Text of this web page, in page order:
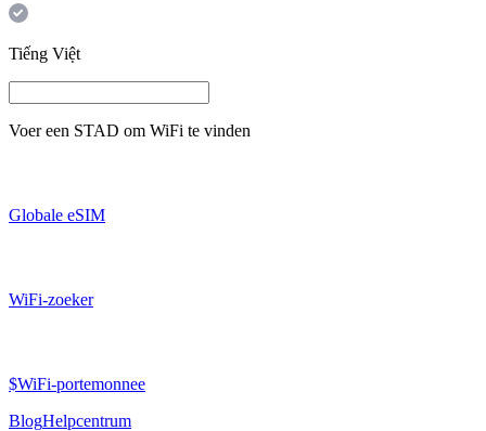
Tiếng Việt
Voer een STAD om WiFi te vinden
Globale eSIM
WiFi-zoeker
$WiFi-portemonnee
BlogHelpcentrum